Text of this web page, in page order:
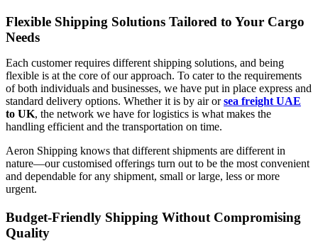
Flexible Shipping Solutions Tailored to Your Cargo
Needs
Each​‍​‌‍​‍‌​‍​‌‍​‍‌ customer requires different shipping solutions, and being
flexible is at the core of our approach. To cater to the requirements
of both individuals and businesses, we have put in place express and
standard delivery options. Whether it is by air orsea freight UAE
to UK, the network we have for logistics is what makes the
handling efficient and the transportation on time.
Aeron Shipping knows that different shipments are different in
nature—our customised offerings turn out to be the most convenient
and dependable for any shipment, small or large, less or more ​‍​‌‍​‍‌​‍​‌‍​
‍‌urgent.
Budget-Friendly Shipping Without Compromising
Quality